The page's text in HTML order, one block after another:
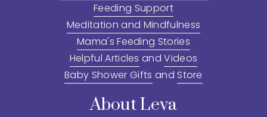
About Leva
Feeding Support
Meditation and Mindfulness
Mama's Feeding Stories
Helpful Articles and Videos
Baby Shower Gifts and Store